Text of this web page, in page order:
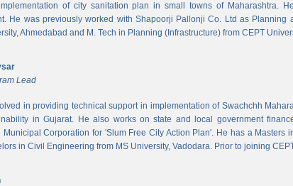
of city sanitation plan in small towns of Maharashtra.
He was previously worked with Shapoorji Pallonji Co. Ltd as Planning
Ahmedabad and M. Tech in Planning (Infrastructure) from CEPT
Lead
in providing technical support in implementation of Swachchh
in Gujarat. He also works on state and local government
Municipal Corporation for 'Slum Free City Action Plan'. He has a Masters
in Civil Engineering from MS University, Vadodara. Prior to joining